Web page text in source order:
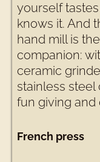
yourself
knows it. And
hand mill is
companion:
ceramic
stainless steel
fun giving and
French press